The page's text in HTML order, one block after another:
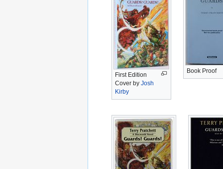
First Edition
Cover by Josh
Kirby
Book Proof